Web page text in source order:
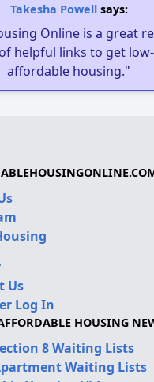
Takesha Powellsays:
Online is a great
helpful links to get
affordable housing."
Us
Log In
HOUSING
8 Waiting Lists
Waiting Lists